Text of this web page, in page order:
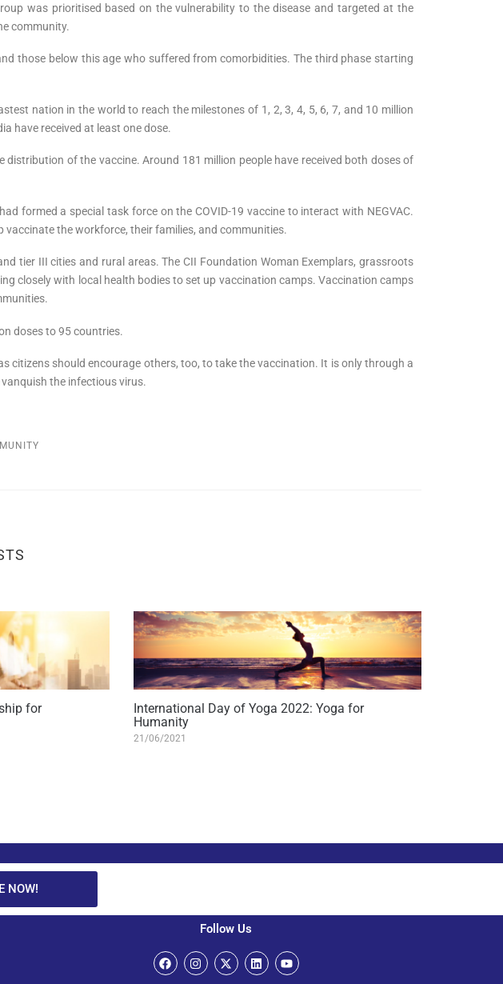
was prioritised based on the vulnerability to the disease and targeted at the
community.
those below this age who suffered from comorbidities. The third phase starting
nation in the world to reach the milestones of 1, 2, 3, 4, 5, 6, 7, and 10 million
have received at least one dose.
of the vaccine. Around 181 million people have received both doses of
formed a special task force on the COVID-19 vaccine to interact with NEGVAC.
vaccinate the workforce, their families, and communities.
tier III cities and rural areas. The CII Foundation Woman Exemplars, grassroots
closely with local health bodies to set up vaccination camps. Vaccination camps
doses to 95 countries.
citizens should encourage others, too, to take the vaccination. It is only through a
the infectious virus.
for
International Day of Yoga 2022: Yoga for
Humanity
21/06/2021
NOW!
Follow Us